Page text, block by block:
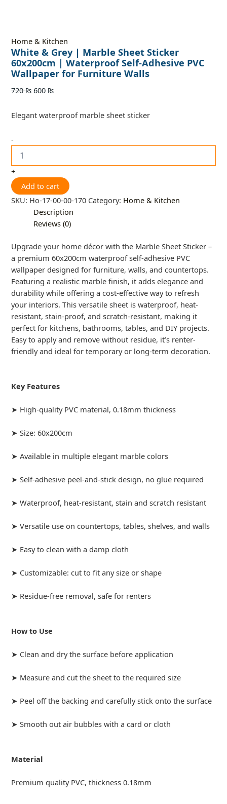
Home & Kitchen
White & Grey | Marble Sheet Sticker
60x200cm | Waterproof Self-Adhesive PVC
Wallpaper for Furniture Walls
720₨ 600 ₨
Elegant waterproof marble sheet sticker
-
+
Add to cart
SKU: Ho-17-00-00-170 Category: Home & Kitchen
Description
Reviews (0)
Upgrade your home décor with the Marble Sheet Sticker –
a premium 60x200cm waterproof self-adhesive PVC
wallpaper designed for furniture, walls, and countertops.
Featuring a realistic marble finish, it adds elegance and
durability while offering a cost-effective way to refresh
your interiors. This versatile sheet is waterproof, heat-
resistant, stain-proof, and scratch-resistant, making it
perfect for kitchens, bathrooms, tables, and DIY projects.
Easy to apply and remove without residue, it’s renter-
friendly and ideal for temporary or long-term decoration.
Key Features
➤ High-quality PVC material, 0.18mm thickness
➤ Size: 60x200cm
➤ Available in multiple elegant marble colors
➤ Self-adhesive peel-and-stick design, no glue required
➤ Waterproof, heat-resistant, stain and scratch resistant
➤ Versatile use on countertops, tables, shelves, and walls
➤ Easy to clean with a damp cloth
➤ Customizable: cut to fit any size or shape
➤ Residue-free removal, safe for renters
How to Use
➤ Clean and dry the surface before application
➤ Measure and cut the sheet to the required size
➤ Peel off the backing and carefully stick onto the surface
➤ Smooth out air bubbles with a card or cloth
Material
Premium quality PVC, thickness 0.18mm